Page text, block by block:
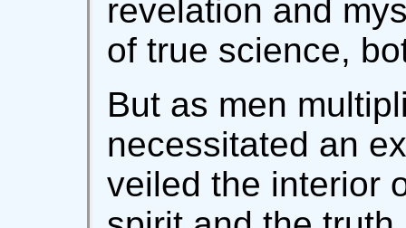
revelation and
of true science,
But as men
necessitated an
veiled the interior